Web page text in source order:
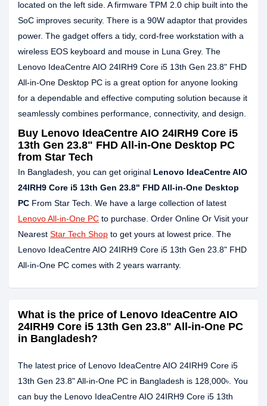
located on the left side. A firmware TPM 2.0 chip built into the
SoC improves security. There is a 90W adaptor that provides
power. The gadget offers a tidy, cord-free workstation with a
wireless EOS keyboard and mouse in Luna Grey. The
Lenovo IdeaCentre AIO 24IRH9 Core i5 13th Gen 23.8" FHD
All-in-One Desktop PC is a great option for anyone looking
for a dependable and effective computing solution because it
seamlessly combines performance, connectivity, and design.
Buy Lenovo IdeaCentre AIO 24IRH9 Core i5
13th Gen 23.8" FHD All-in-One Desktop PC
from Star Tech
In Bangladesh, you can get original Lenovo IdeaCentre AIO
24IRH9 Core i5 13th Gen 23.8" FHD All-in-One Desktop
PC From Star Tech. We have a large collection of latest
Lenovo All-in-One PC to purchase. Order Online Or Visit your
Nearest Star Tech Shop to get yours at lowest price. The
Lenovo IdeaCentre AIO 24IRH9 Core i5 13th Gen 23.8" FHD
All-in-One PC comes with 2 years warranty.
What is the price of Lenovo IdeaCentre AIO
24IRH9 Core i5 13th Gen 23.8" All-in-One PC
in Bangladesh?
The latest price of Lenovo IdeaCentre AIO 24IRH9 Core i5
13th Gen 23.8" All-in-One PC in Bangladesh is 128,000৳. You
can buy the Lenovo IdeaCentre AIO 24IRH9 Core i5 13th